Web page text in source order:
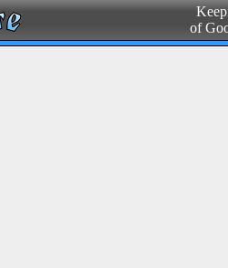
of